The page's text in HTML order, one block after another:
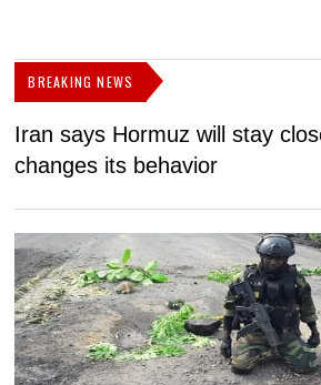
BREAKING NEWS
Iran says Hormuz will stay
changes its behavior